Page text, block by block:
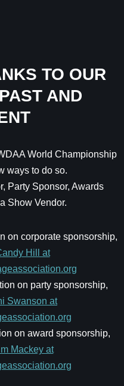
TO OUR
AND
World Championship
ways to do so.
Party Sponsor, Awards
Show Vendor.
on corporate sponsorship,
Hill at
on party sponsorship,
Swanson at
on award sponsorship,
Mackey at